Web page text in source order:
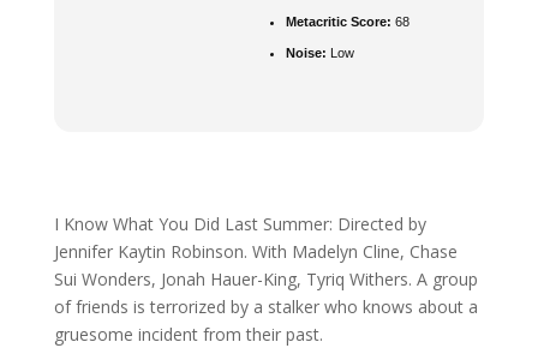
Metacritic Score: 68
Noise: Low
I Know What You Did Last Summer: Directed by
Jennifer Kaytin Robinson. With Madelyn Cline, Chase
Sui Wonders, Jonah Hauer-King, Tyriq Withers. A group
of friends is terrorized by a stalker who knows about a
gruesome incident from their past.